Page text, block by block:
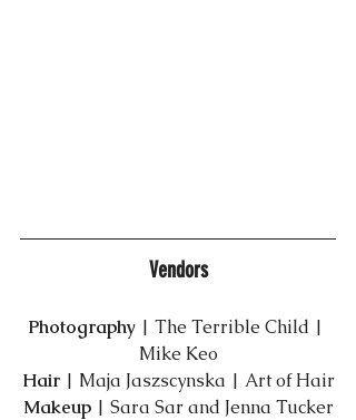
Vendors
Photography ​ | The Terrible Child |
Mike Keo
Hair​ | Maja Jaszscynska | Art of Hair
Makeup​ | Sara Sar and Jenna Tucker